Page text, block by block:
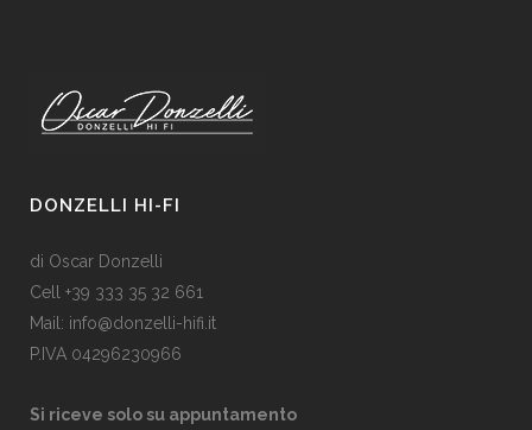
DONZELLI HI-FI
di Oscar Donzelli
Cell +39 333 35 32 661
Mail: info@donzelli-hifi.it
P.IVA 04296230966
Si riceve solo su appuntamento